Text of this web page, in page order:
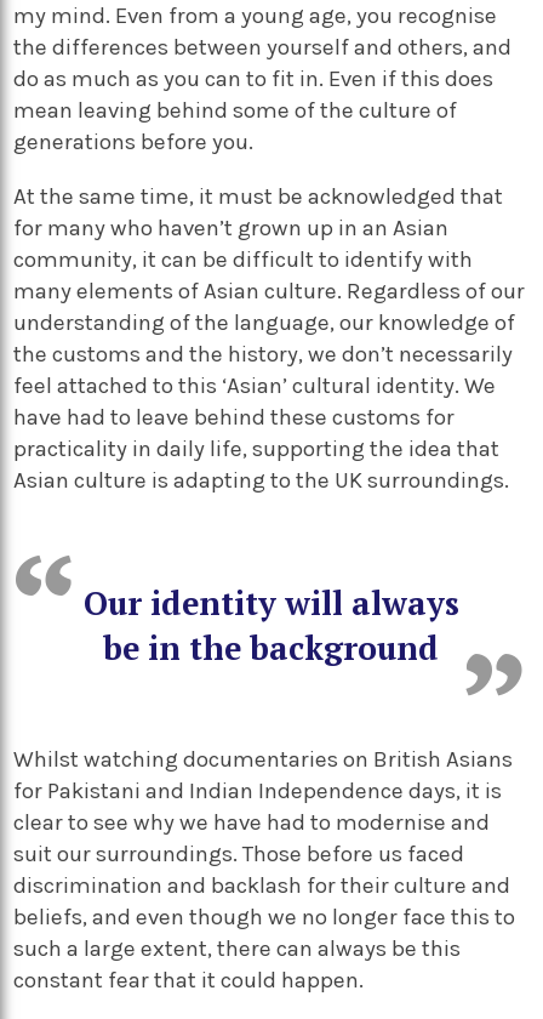
my mind. Even from a young age, you recognise
the differences between yourself and others, and
do as much as you can to fit in. Even if this does
mean leaving behind some of the culture of
generations before you.
At the same time, it must be acknowledged that
for many who haven’t grown up in an Asian
community, it can be difficult to identify with
many elements of Asian culture. Regardless of our
understanding of the language, our knowledge of
the customs and the history, we don’t necessarily
feel attached to this ‘Asian’ cultural identity. We
have had to leave behind these customs for
practicality in daily life, supporting the idea that
Asian culture is adapting to the UK surroundings.
Our identity will always
be in the background
Whilst watching documentaries on British Asians
for Pakistani and Indian Independence days, it is
clear to see why we have had to modernise and
suit our surroundings. Those before us faced
discrimination and backlash for their culture and
beliefs, and even though we no longer face this to
such a large extent, there can always be this
constant fear that it could happen.